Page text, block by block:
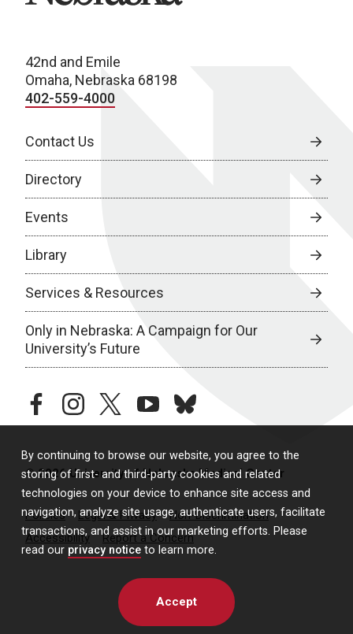
By continuing to browse our website, you agree to the
storing of first- and third-party cookies and related
technologies on your device to enhance site access and
navigation, analyze site usage, authenticate users, facilitate
transactions, and assist in our marketing efforts. Please
read our privacy notice to learn more.
Accept
42nd and Emile
Omaha, Nebraska 68198
402-559-4000
Contact Us
Directory
Events
Library
Services & Resources
Only in Nebraska: A Campaign for Our
University’s Future
facebookinstagramtwitteryoutubebluesky
© 2026 University of Nebraska Medical Center
Policies Legal & Privacy
Non-Discrimination
Accessibility
Report a Concern